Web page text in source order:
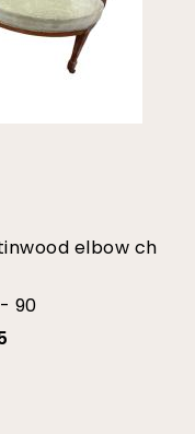
elbow ch
90